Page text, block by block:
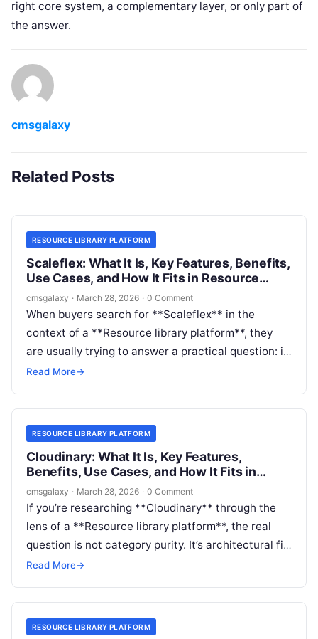
right core system, a complementary layer, or only part of
the answer.
cmsgalaxy
Related Posts
RESOURCE LIBRARY PLATFORM
Scaleflex: What It Is, Key Features, Benefits,
Use Cases, and How It Fits in Resource
library platform
cmsgalaxy · March 28, 2026 · 0 Comment
When buyers search for **Scaleflex** in the
context of a **Resource library platform**, they
are usually trying to answer a practical question: is
this a full destination for publishing and distributing
content stack?
Read More→
RESOURCE LIBRARY PLATFORM
Cloudinary: What It Is, Key Features,
Benefits, Use Cases, and How It Fits in
Resource library platform
cmsgalaxy · March 28, 2026 · 0 Comment
If you’re researching **Cloudinary** through the
lens of a **Resource library platform**, the real
question is not category purity. It’s architectural fit.
Many teams need a place to publish reports,
also need fast media delivery, transformations,
metadata control, and reuse across channels.
Read More→
RESOURCE LIBRARY PLATFORM